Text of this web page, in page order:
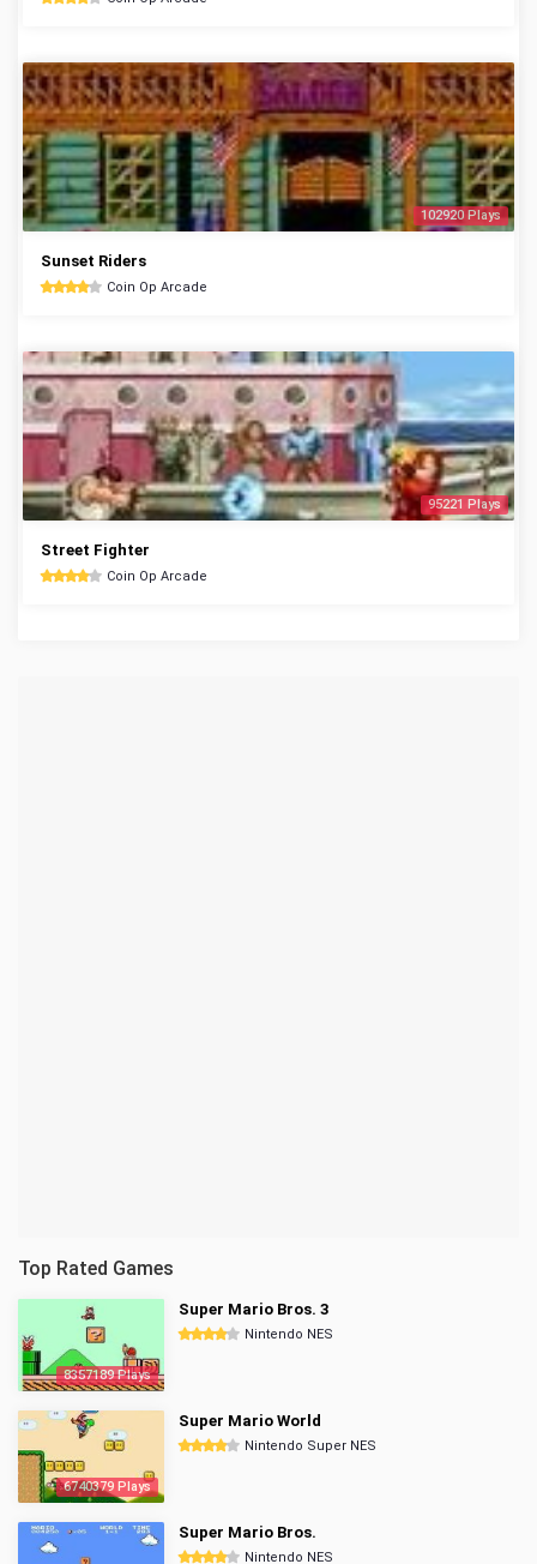
102920 Plays
Sunset Riders
Coin Op Arcade
95221 Plays
Street Fighter
Coin Op Arcade
Top Rated Games
8357189 Plays
Super Mario Bros. 3
Nintendo NES
6740379 Plays
Super Mario World
Nintendo Super NES
Super Mario Bros.
Nintendo NES